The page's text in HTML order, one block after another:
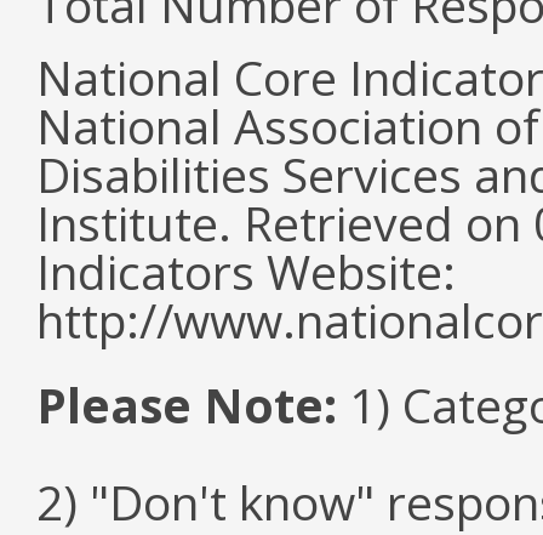
National Core
National Association
Disabilities Services
Institute. Retrieved
Indicators Website:
http://
Please Note: 1)
2) "Don't know"